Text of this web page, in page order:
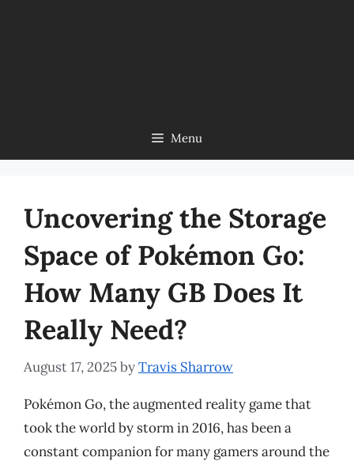
Menu
Uncovering the Storage
Space of Pokémon Go:
How Many GB Does It
Really Need?
August 17, 2025byTravis Sharrow
Pokémon Go, the augmented reality game that
took the world by storm in 2016, has been a
constant companion for many gamers around the